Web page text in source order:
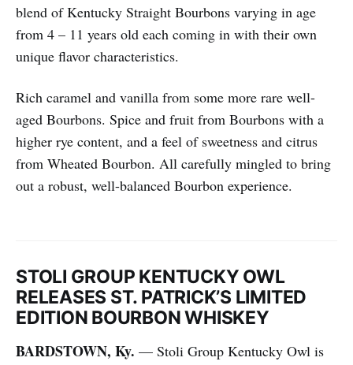
blend of Kentucky Straight Bourbons varying in age
from 4 – 11 years old each coming in with their own
unique flavor characteristics.
Rich caramel and vanilla from some more rare well-
aged Bourbons. Spice and fruit from Bourbons with a
higher rye content, and a feel of sweetness and citrus
from Wheated Bourbon. All carefully mingled to bring
out a robust, well-balanced Bourbon experience.​
STOLI GROUP KENTUCKY OWL
RELEASES ST. PATRICK’S LIMITED
EDITION BOURBON WHISKEY
BARDSTOWN, Ky. — Stoli Group Kentucky Owl is